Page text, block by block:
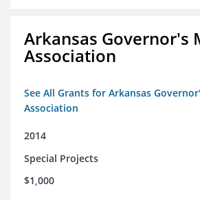
Arkansas Governor's
Association
See All Grants for Arkansas
Association
2014
Special Projects
$1,000